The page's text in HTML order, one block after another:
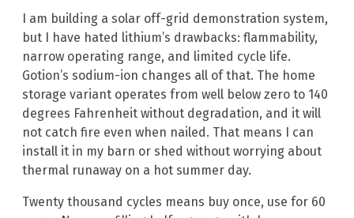
I am building a solar off-grid demonstration system,
but I have hated lithium’s drawbacks: flammability,
narrow operating range, and limited cycle life.
Gotion’s sodium-ion changes all of that. The home
storage variant operates from well below zero to 140
degrees Fahrenheit without degradation, and it will
not catch fire even when nailed. That means I can
install it in my barn or shed without worrying about
thermal runaway on a hot summer day.
Twenty thousand cycles means buy once, use for 60